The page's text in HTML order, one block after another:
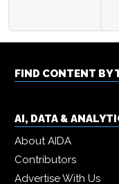
FIND CONTENT BY
AI, DATA &
About AIDA
Contributors
Advertise With Us